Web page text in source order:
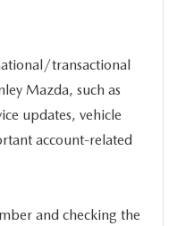
transactional
Mazda, such as
updates, vehicle
account-related
and checking the